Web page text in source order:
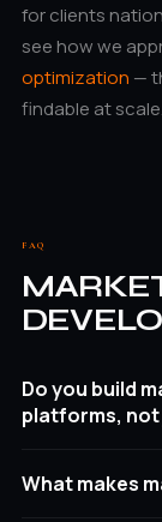
for clients
see how we
optimization —
findable at scale.
FAQ
Do you build
platforms,
What makes